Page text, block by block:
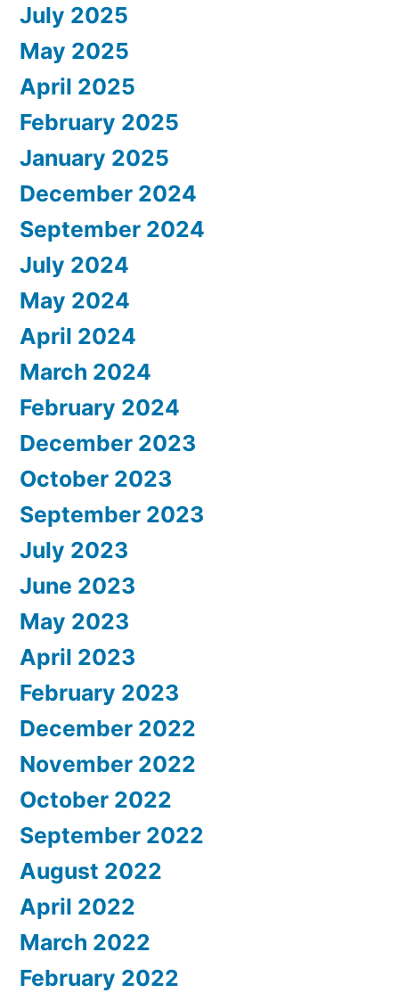
July 2025
May 2025
April 2025
February 2025
January 2025
December 2024
September 2024
July 2024
May 2024
April 2024
March 2024
February 2024
December 2023
October 2023
September 2023
July 2023
June 2023
May 2023
April 2023
February 2023
December 2022
November 2022
October 2022
September 2022
August 2022
April 2022
March 2022
February 2022